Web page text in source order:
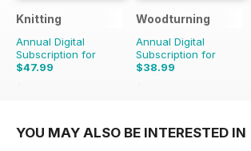
Knitting
Annual Digital
Subscription for
$47.99
$62.91
Woodturning
Annual Digital
Subscription for
$38.99
$59.88
YOU MAY ALSO BE INTERESTED IN